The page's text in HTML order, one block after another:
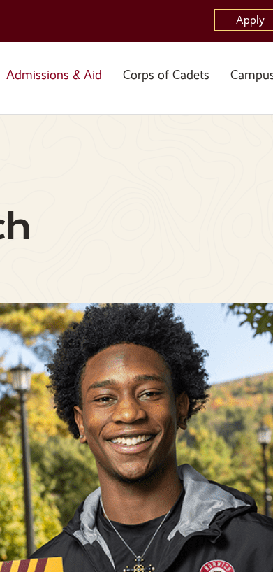
Apply
Admissions & Aid Corps of Cadets